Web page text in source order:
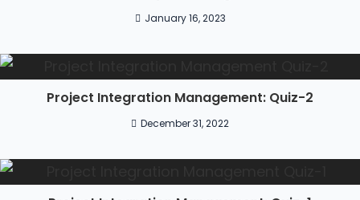
January 16, 2023
Project Integration Management: Quiz-2
December 31, 2022